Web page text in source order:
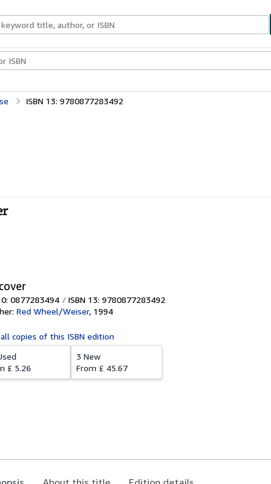
Art & Collectables
ISBN 13: 9780877283492
0877283494 ISBN 13: 9780877283492
Red Wheel/Weiser, 1994
copies of this ISBN edition
£ 5.26
3 New
From £ 45.67